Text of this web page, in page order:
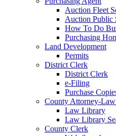
Auction Fleet
Auction Public
How To Do
Purchasing
Land Development
Permits
District Clerk
District Clerk
e-Filing
Purchase
County Attorney-
Law Library
Law Library
County Clerk